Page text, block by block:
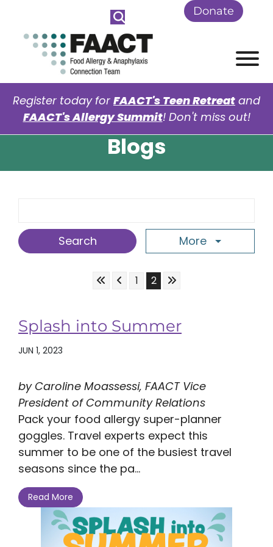
Skip to Main Content Donate
Register today for FAACT's Teen Retreat and
FAACT's Allergy Summit! Don't miss out!
Blogs
More
Skip to First Page
Skip to Previous Page
Go to Page 1
1 Go to Page 2
2 Skip to Last Page
Splash into Summer
JUN 1, 2023
by Caroline Moassessi, FAACT Vice
President of Community Relations
Pack your food allergy super-planner
goggles. Travel experts expect this
summer to be one of the busiest travel
seasons since the pa...
Read More